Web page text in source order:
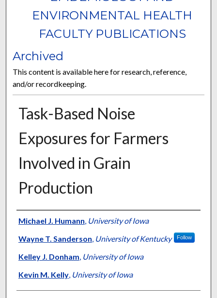
ENVIRONMENTAL HEALTH
FACULTY PUBLICATIONS
Archived
This content is available here for research, reference,
and/or recordkeeping.
Task-Based Noise
Exposures for Farmers
Involved in Grain
Production
Authors
Michael J. Humann, University of Iowa
Wayne T. Sanderson, University of Kentucky Follow
Kelley J. Donham, University of Iowa
Kevin M. Kelly, University of Iowa